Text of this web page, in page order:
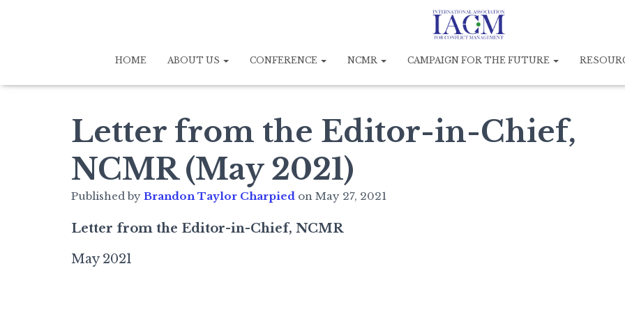
HOME ABOUT US CONFERENCE NCMR CAMPAIGN FOR THE FUTURE
Letter from the Editor-in-Chief,
NCMR (May 2021)
Published by Brandon Taylor Charpied on May 27, 2021
Letter from the Editor-in-Chief, NCMR
May 2021